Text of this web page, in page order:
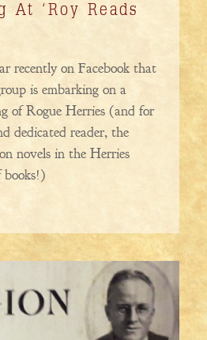
At ‘Roy Reads
recently on Facebook that
is embarking on a
of Rogue Herries (and for
dedicated reader, the
novels in the Herries
books!)